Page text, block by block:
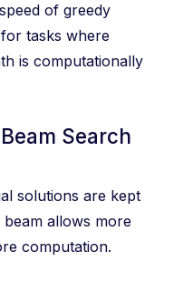
of greedy
tasks where
is computationally
Search
solutions are kept
allows more
computation.